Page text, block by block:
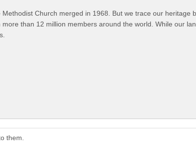
Church merged in 1968. But we trace our heritage
than 12 million members around the world. While our
them.